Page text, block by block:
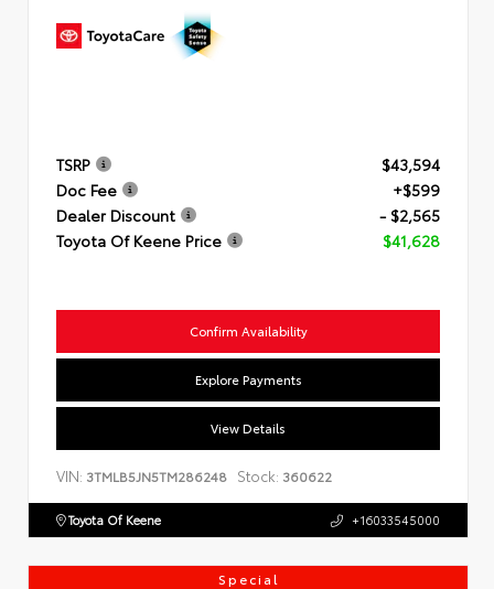
TSRP
$43,594
Doc Fee
+$599
Dealer Discount
- $2,565
Toyota Of Keene Price
$41,628
Confirm Availability
Explore Payments
View Details
VIN: 3TMLB5JN5TM286248 Stock: 360622
Toyota Of Keene +16033545000
Special